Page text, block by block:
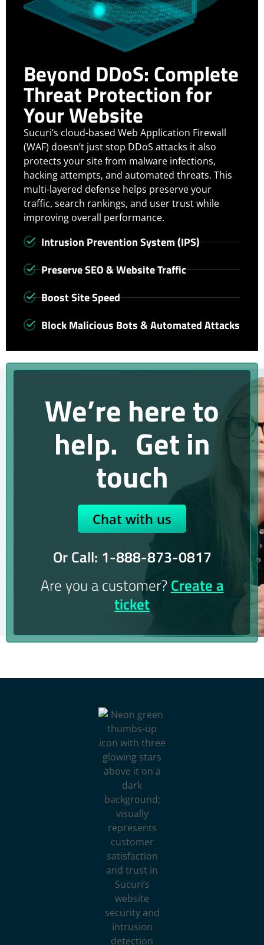
Beyond DDoS: Complete
Threat Protection for
Your Website
Sucuri’s cloud-based Web Application Firewall
(WAF) doesn’t just stop DDoS attacks it also
protects your site from malware infections,
hacking attempts, and automated threats. This
multi-layered defense helps preserve your
traffic, search rankings, and user trust while
improving overall performance.
Intrusion Prevention System (IPS)
Preserve SEO & Website Traffic
Boost Site Speed
Block Malicious Bots & Automated Attacks
We’re here to
help. Get in
touch
Chat with us
Or Call: 1-888-873-0817
Are you a customer?Create a
ticket